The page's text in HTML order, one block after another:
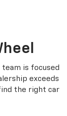
team is focused
exceeds
the right car